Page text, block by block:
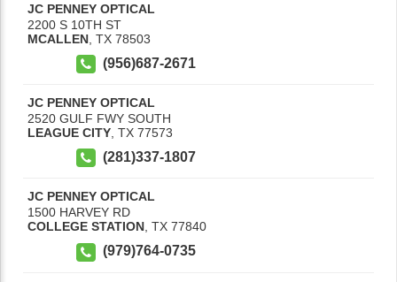
JC PENNEY OPTICAL
2200 S 10TH ST
MCALLEN TX 78503
(956)687-2671
JC PENNEY OPTICAL
2520 GULF FWY SOUTH
LEAGUE CITY TX 77573
(281)337-1807
JC PENNEY OPTICAL
1500 HARVEY RD
COLLEGE STATION, TX 77840
(979)764-0735